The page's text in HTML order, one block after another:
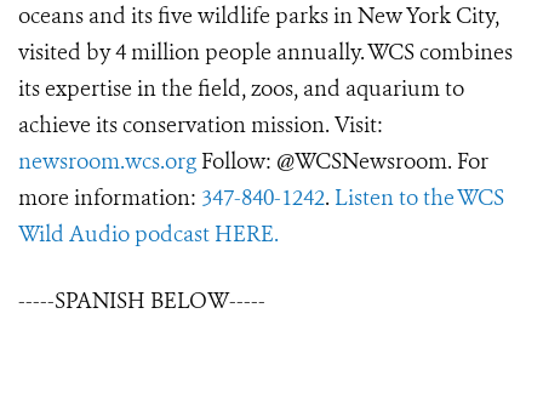
oceans and its five wildlife parks in New York City,
visited by 4 million people annually. WCS combines
its expertise in the field, zoos, and aquarium to
achieve its conservation mission. Visit:
newsroom.wcs.org Follow: @WCSNewsroom. For
more information: 347-840-1242. Listen to the WCS
Wild Audio podcast HERE.
-----SPANISH BELOW-----